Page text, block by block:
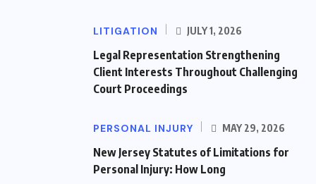
LITIGATION JULY 1, 2026
Legal Representation Strengthening
Client Interests Throughout Challenging
Court Proceedings
PERSONAL INJURY MAY 29, 2026
New Jersey Statutes of Limitations for
Personal Injury: How Long